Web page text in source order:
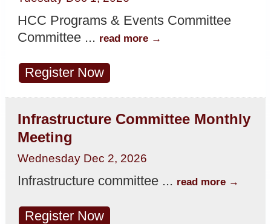
HCC Programs & Events Committee
Committee ... read more
Register Now
Infrastructure Committee Monthly
Meeting
Wednesday Dec 2, 2026
Infrastructure committee ... read more
Register Now